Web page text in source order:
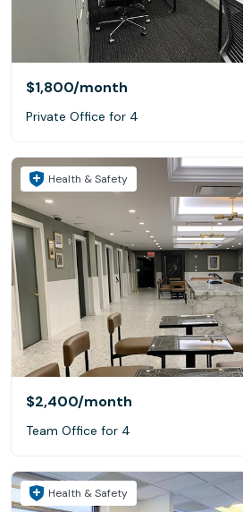
$1,800/month
Private Office for 4
Health & Safety
$2,400/month
Team Office for 4
Health & Safety